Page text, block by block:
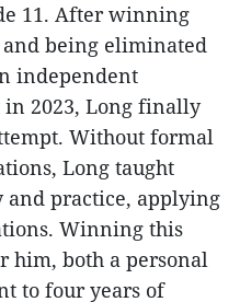
11. After winning
being eliminated
independent
2023, Long finally
Without formal
Long taught
practice, applying
Winning this
him, both a personal
to four years of